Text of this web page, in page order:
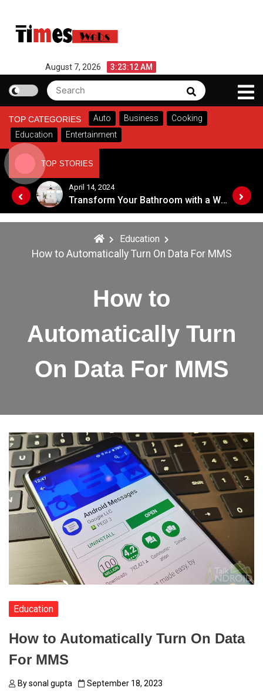
content
August 7, 2026 3:23:12 AM
Search
for:
Search
TOP CATEGORIES Auto Business
Cooking
Education
Entertainment
TOP STORIES
Transform Your Bathroom with a Walk-in Shower: A Guide to Modern, Accessible Design
October 16, 2023
Symbol of Prestige : Exploring the Significance of Patola Sarees
Education
How to Automatically Turn On Data For MMS
How to
Automatically Turn
On Data For MMS
Education
How to Automatically Turn On Data
For MMS
Bysonal gupta September 18, 2023